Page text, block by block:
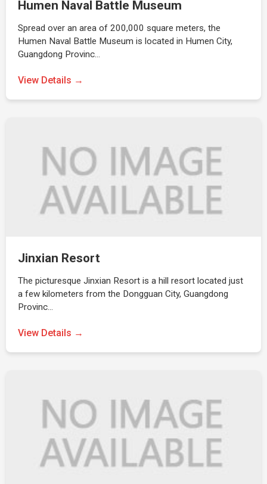
Humen Naval Battle Museum
Spread over an area of 200,000 square meters, the
Humen Naval Battle Museum is located in Humen City,
Guangdong Provinc…
View Details →
Jinxian Resort
The picturesque Jinxian Resort is a hill resort located just
a few kilometers from the Dongguan City, Guangdong
Provinc…
View Details →